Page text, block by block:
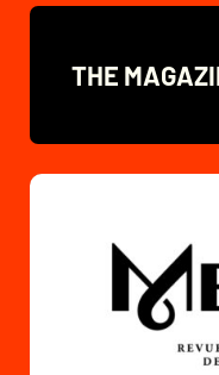
THE